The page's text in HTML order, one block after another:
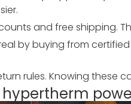
and free shipping.
by buying from
rules. Knowing these